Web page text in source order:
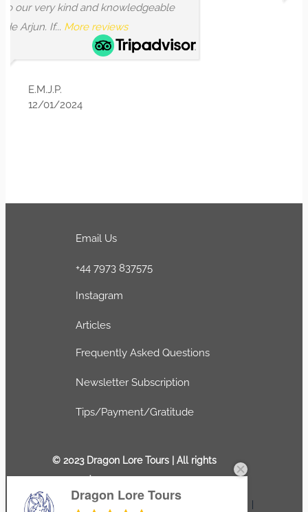
Email Us
+44 7973 837575
Instagram
Articles
Frequently Asked Questions
Newsletter Subscription
Tips/Payment/Gratitude
© 2023 Dragon Lore Tours | All rights
reserved
Terms and conditions |
Dragon Lore Tours